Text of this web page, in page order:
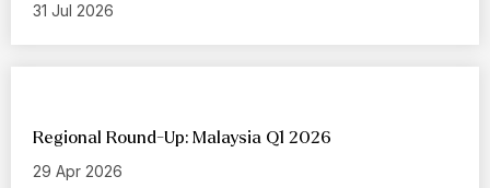
31 Jul 2026
Regional Round-Up: Malaysia Q1 2026
29 Apr 2026